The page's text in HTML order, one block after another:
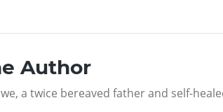
Author
a twice bereaved father and self-